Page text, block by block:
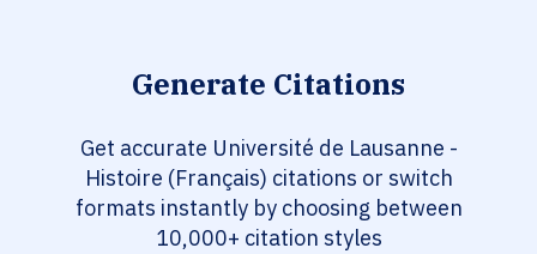
Generate Citations
Get accurate Université de Lausanne -
Histoire (Français) citations or switch
formats instantly by choosing between
10,000+ citation styles